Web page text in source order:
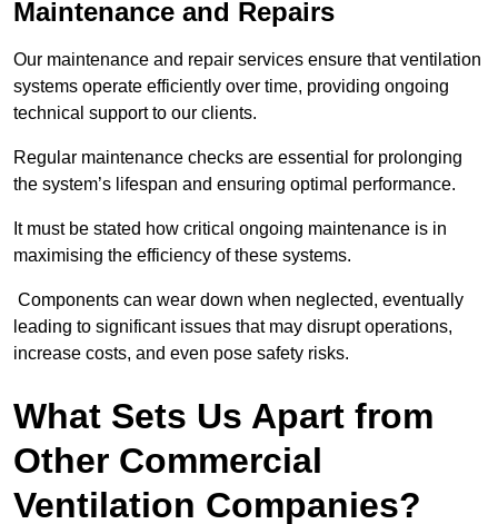
Maintenance and Repairs
Our maintenance and repair services ensure that ventilation
systems operate efficiently over time, providing ongoing
technical support to our clients.
Regular maintenance checks are essential for prolonging
the system’s lifespan and ensuring optimal performance.
It must be stated how critical ongoing maintenance is in
maximising the efficiency of these systems.
Components can wear down when neglected, eventually
leading to significant issues that may disrupt operations,
increase costs, and even pose safety risks.
What Sets Us Apart from
Other Commercial
Ventilation Companies?